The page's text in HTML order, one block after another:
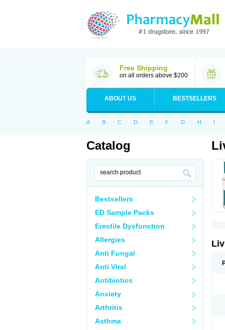
Free Shipping
on all orders above $200
ABOUT US BESTSELLERS
A B C D E F G H I
Catalog
Bestsellers
ED Sample Packs
Erectile Dysfunction
Allergies
Anti Fungal
Anti Viral
Antibiotics
Anxiety
Arthritis
Asthma